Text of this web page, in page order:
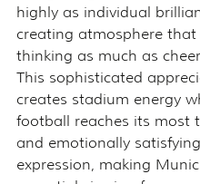
highly as individual
creating atmosphere that
thinking as much as
This sophisticated
creates stadium energy
football reaches its most
and emotionally satisfying
expression, making